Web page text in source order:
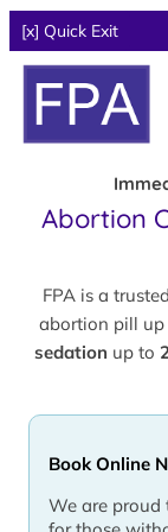
[x] Quick Exit
Abortion
FPA is a
abortion pill up
sedation up to
Book Online
We are proud